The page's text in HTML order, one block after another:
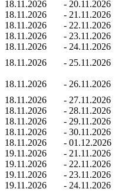
18.11.2026
- 20.11.2026
18.11.2026
- 21.11.2026
18.11.2026
- 22.11.2026
18.11.2026
- 23.11.2026
18.11.2026
- 24.11.2026
18.11.2026
- 25.11.2026
18.11.2026 - 26.11.2026
18.11.2026
- 27.11.2026
18.11.2026
- 28.11.2026
18.11.2026
- 29.11.2026
18.11.2026
- 30.11.2026
18.11.2026
- 01.12.2026
19.11.2026
- 21.11.2026
19.11.2026
- 22.11.2026
19.11.2026
- 23.11.2026
19.11.2026
- 24.11.2026